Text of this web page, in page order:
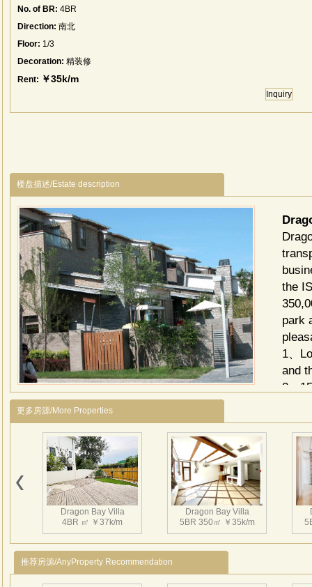
No. of BR: 4BR
Direction: 南北
Floor: 1/3
Decoration: 精装修
Rent: ￥35k/m
Inquiry
楼盘描述/Estate description
the
park
1、
and
2、
IV
3、
更多房源/More Properties
Dragon Bay Villa
4BR ㎡ ￥37k/m
Dragon Bay Villa
5BR 350㎡ ￥35k/m
推荐房源/AnyProperty Recommendation